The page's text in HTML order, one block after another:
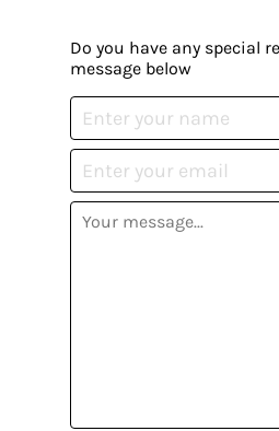
Do you have any special
message below